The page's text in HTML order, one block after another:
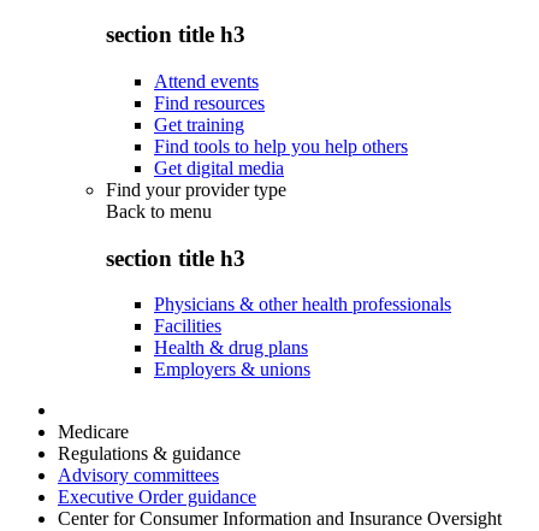
section title h3
Attend events
Find resources
Get training
Find tools to help you help others
Get digital media
Find your provider type
Back to menu
section title h3
Physicians & other health professionals
Facilities
Health & drug plans
Employers & unions
Medicare
Regulations & guidance
Advisory committees
Executive Order guidance
Center for Consumer Information and Insurance Oversight